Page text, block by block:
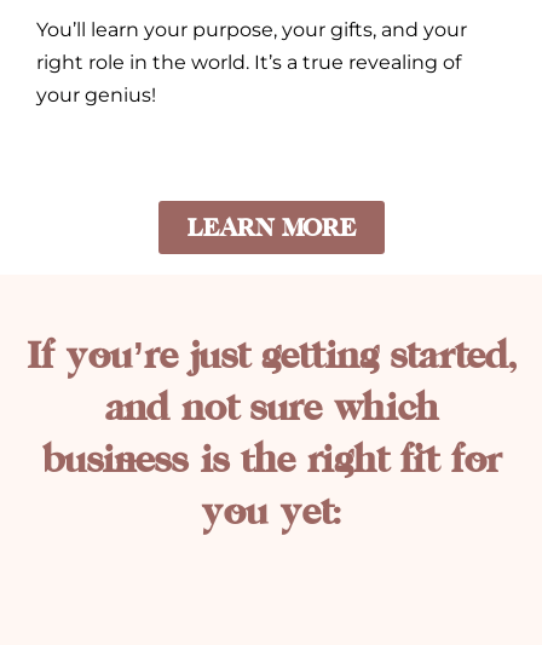
You’ll learn your purpose, your gifts, and your
right role in the world. It’s a true revealing of
your genius!
LEARN MORE
If you’re just getting started,
and not sure which
business is the right fit for
you yet: